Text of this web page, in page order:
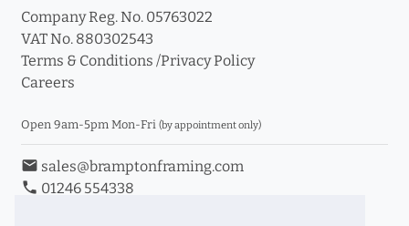
Company Reg. No. 05763022
VAT No. 880302543
Terms & Conditions /Privacy Policy
Careers
Open 9am-5pm Mon-Fri (by appointment only)
email sales@bramptonframing.com
phone 01246 554338